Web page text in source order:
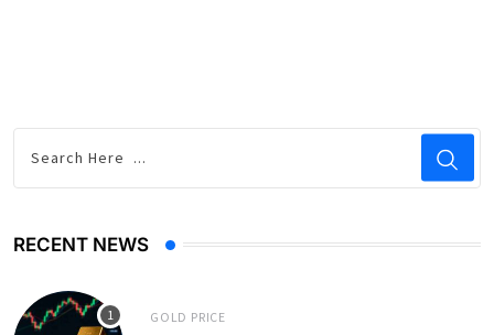
RECENT NEWS
GOLD PRICE